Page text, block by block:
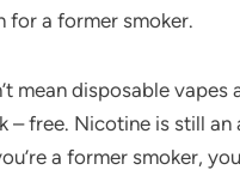
for a former smoker.
mean disposable vapes
– free. Nicotine is still an
a former smoker,